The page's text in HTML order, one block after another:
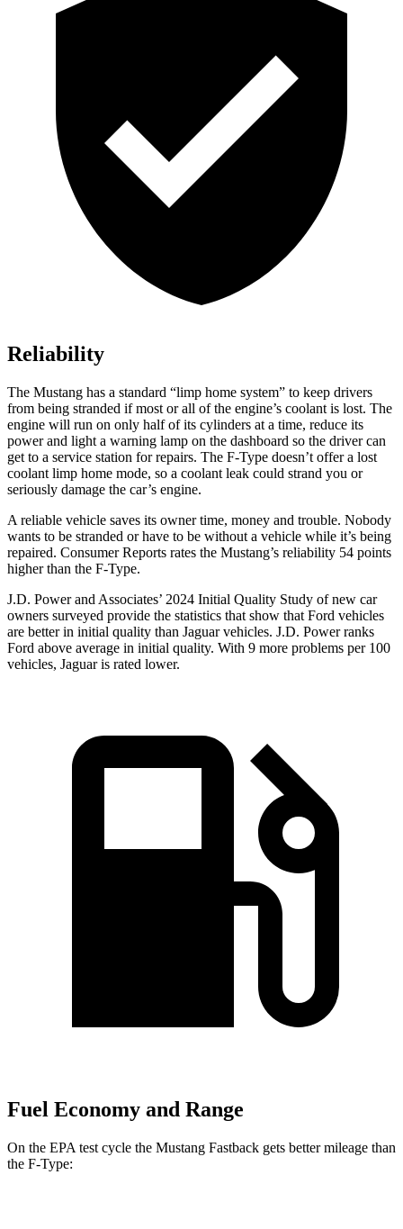
Reliability
The Mustang has a standard “limp home system” to keep drivers
from being stranded if most or all of the engine’s coolant is lost. The
engine will run on only half of its cylinders at a time, reduce its
power and light a warning lamp on the dashboard so the driver can
get to a service station for repairs. The F-Type doesn’t offer a lost
coolant limp home mode, so a coolant leak could strand you or
seriously damage the car’s engine.
A reliable vehicle saves its owner time, money and trouble. Nobody
wants to be stranded or have to be without a vehicle while it’s being
repaired. Consumer Reports rates the Mustang’s reliability 54 points
higher than the F-Type.
J.D. Power and Associates’ 2024 Initial Quality Study of new car
owners surveyed provide the statistics that show that Ford vehicles
are better in initial quality than Jaguar vehicles. J.D. Power ranks
Ford above average in initial quality. With 9 more problems per 100
vehicles, Jaguar is rated lower.
Fuel Economy and Range
On the EPA test cycle the Mustang Fastback gets better mileage than
the F-Type: